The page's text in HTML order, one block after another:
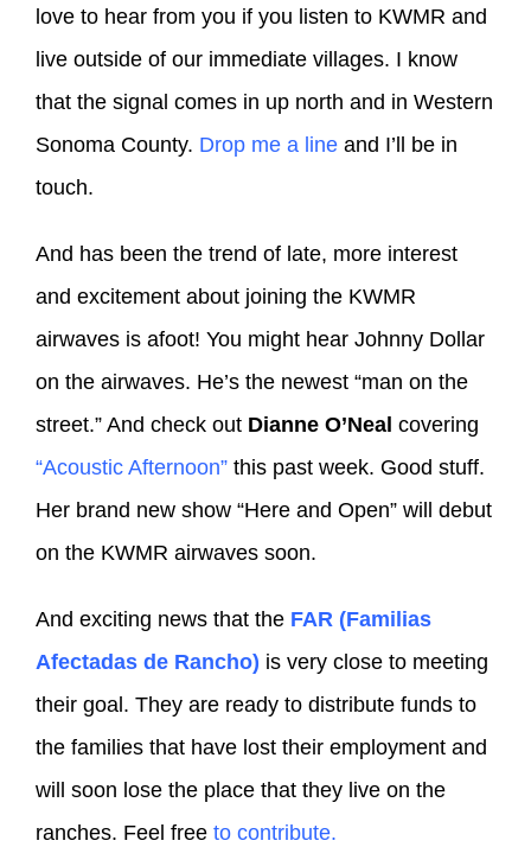
love to hear from you if you listen to KWMR and
live outside of our immediate villages. I know
that the signal comes in up north and in Western
Sonoma County. Drop me a line and I’ll be in
touch.
And has been the trend of late, more interest
and excitement about joining the KWMR
airwaves is afoot! You might hear Johnny Dollar
on the airwaves. He’s the newest “man on the
street.” And check out Dianne O’Neal covering
“Acoustic Afternoon” this past week. Good stuff.
Her brand new show “Here and Open” will debut
on the KWMR airwaves soon.
And exciting news that the FAR (Familias
Afectadas de Rancho) is very close to meeting
their goal. They are ready to distribute funds to
the families that have lost their employment and
will soon lose the place that they live on the
ranches. Feel free to contribute.